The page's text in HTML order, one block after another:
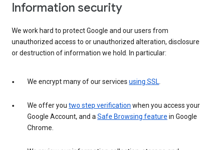
Information security
We work hard to protect Google and our users from
unauthorized access to or unauthorized alteration, disclosure
or destruction of information we hold. In particular:
We encrypt many of our services using SSL.
We offer you two step verification when you access your
Google Account, and aSafe Browsing feature in Google
Chrome.